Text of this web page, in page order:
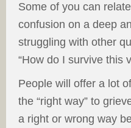
Some of you can
confusion on a deep
struggling with other
“How do I survive this
People will offer a lot
the “right way” to
a right or wrong way